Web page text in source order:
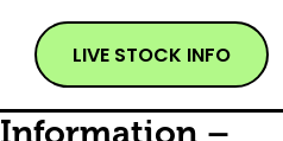
LIVE STOCK INFO
–